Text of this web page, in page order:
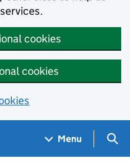
cookies
cookies
Menu